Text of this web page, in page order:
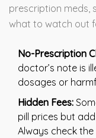
prescription meds,
what to watch out
No-Prescription
doctor’s note is
dosages or
Hidden Fees:
pill prices but
Always check